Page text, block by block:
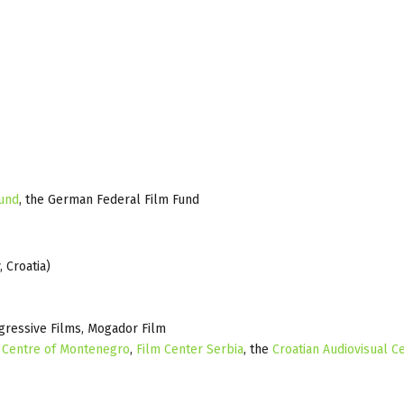
, the German Federal Film Fund
Croatia)
Films, Mogador Film
of Montenegro, Film Center Serbia, the Croatian Audiovisual